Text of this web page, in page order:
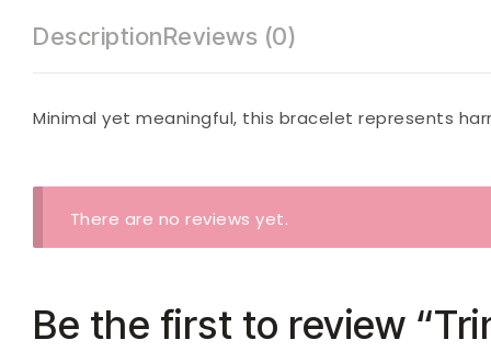
DescriptionReviews (0)
Minimal yet meaningful, this bracelet represents
There are no reviews yet.
Be the first to review